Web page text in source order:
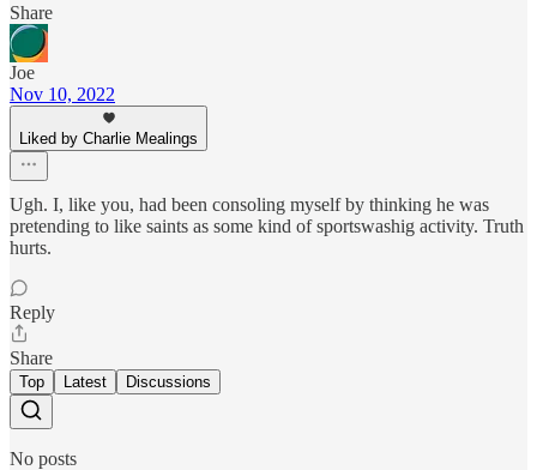
Share
Joe
Nov 10, 2022
Liked by Charlie Mealings
Ugh. I, like you, had been consoling myself by thinking he was
pretending to like saints as some kind of sportswashig activity. Truth
hurts.
Reply
Share
Top Latest Discussions
No posts